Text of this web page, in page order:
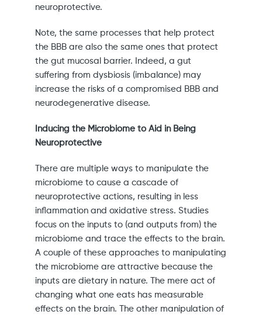
neuroprotective.
Note, the same processes that help protect
the BBB are also the same ones that protect
the gut mucosal barrier. Indeed, a gut
suffering from dysbiosis (imbalance) may
increase the risks of a compromised BBB and
neurodegenerative disease.
Inducing the Microbiome to Aid in Being
Neuroprotective
There are multiple ways to manipulate the
microbiome to cause a cascade of
neuroprotective actions, resulting in less
inflammation and oxidative stress. Studies
focus on the inputs to (and outputs from) the
microbiome and trace the effects to the brain.
A couple of these approaches to manipulating
the microbiome are attractive because the
inputs are dietary in nature. The mere act of
changing what one eats has measurable
effects on the brain. The other manipulation of